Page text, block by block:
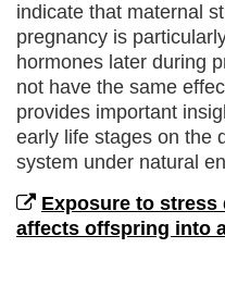
indicate that maternal
pregnancy is
hormones later during
not have the same
provides important
early life stages on the
system under natural
Exposure to
affects offspring into